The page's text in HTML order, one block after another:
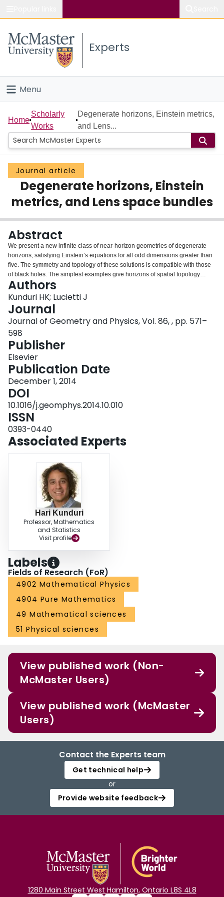
Study
Connect
Experts
Menu
Home
People
Groups
Scholarly Works
About
Login
Home
Scholarly
Works
Degenerate horizons, Einstein metrics,
and Lens...
Journal article
Degenerate horizons, Einstein
metrics, and Lens space bundles
Abstract
We present a new infinite class of near-horizon geometries of degenerate
horizons, satisfying Einstein’s equations for all odd dimensions greater than
five. The symmetry and topology of these solutions is compatible with those
of black holes. The simplest examples give horizons of spatial topology
S3×S2 or the non-trivial S3-bundle over S2. More generally, the horizons are
Lens space bundles associated to certain principal torus-bundles over Fano
Kähler–Einstein manifolds. We also consider the classification problem for
Einstein metrics on such Lens space bundles and derive a family which
unifies all the known examples (Sasakian and non-Sasakian).
Authors
Kunduri HK; Lucietti J
Journal
Journal of Geometry and Physics, Vol. 86, , pp. 571–
598
Publisher
Elsevier
Publication Date
December 1, 2014
DOI
10.1016/j.geomphys.2014.10.010
ISSN
0393-0440
Associated Experts
Hari Kunduri
Professor, Mathematics
and Statistics
Visit profile
Labels
Fields of Research (FoR)
4902 Mathematical Physics
4904 Pure Mathematics
49 Mathematical sciences
51 Physical sciences
View published work (Non-
McMaster Users)
View published work (McMaster
Users)
Contact the Experts team
Get technical help
or
Provide website feedback
1280 Main Street West Hamilton, Ontario L8S 4L8